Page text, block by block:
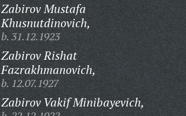
Zabirov Mustafa
Khusnutdinovich,
b. 31.12.1923
Zabirov Rishat
Fazrakhmanovich,
b. 12.07.1927
Zabirov Vakif Minibayevich,